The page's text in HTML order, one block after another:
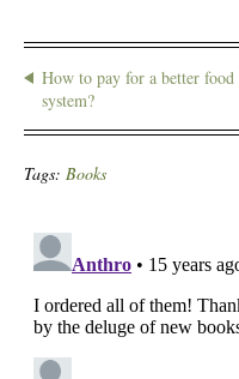
How to pay for a better food
system?
Tags: Books